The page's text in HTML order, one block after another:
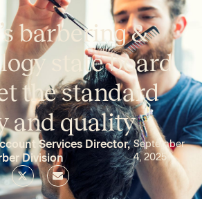
barbering &
state board
the standard
and quality
Services Director,
Division
September
4, 2025